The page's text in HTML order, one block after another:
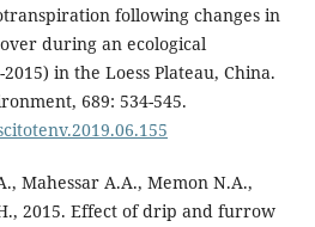
following changes in
during an ecological
in the Loess Plateau, China.
689: 534-545.
Mahessar A.A., Memon N.A.,
2015. Effect of drip and furrow